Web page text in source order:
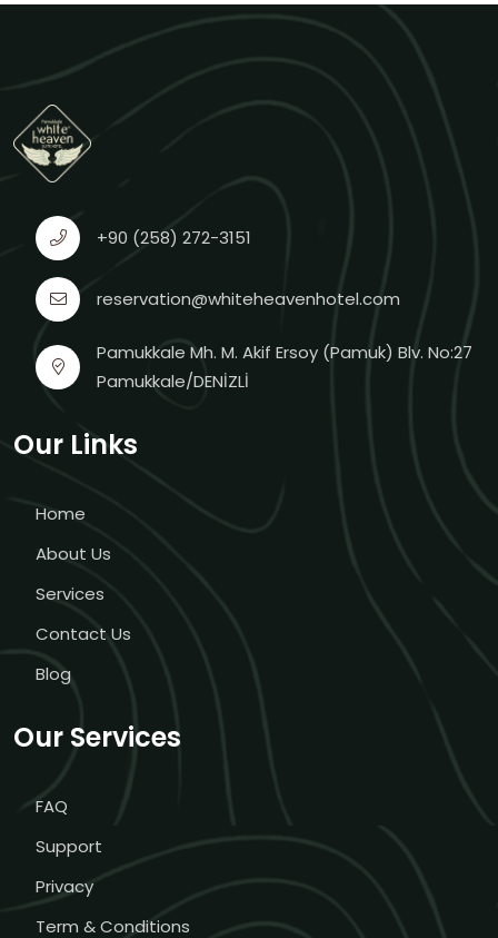
+90 (258) 272-3151
reservation@whiteheavenhotel.com
Pamukkale Mh. M. Akif Ersoy (Pamuk) Blv. No:27
Pamukkale/DENİZLİ
Our Links
Home
About Us
Services
Contact Us
Blog
Our Services
FAQ
Support
Privacy
Term & Conditions